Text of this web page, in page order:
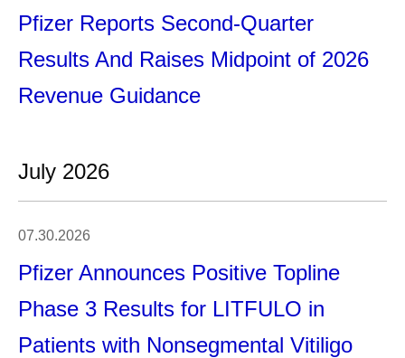
Pfizer Reports Second-Quarter
Results And Raises Midpoint of 2026
Revenue Guidance
July 2026
07.30.2026
Pfizer Announces Positive Topline
Phase 3 Results for LITFULO in
Patients with Nonsegmental Vitiligo